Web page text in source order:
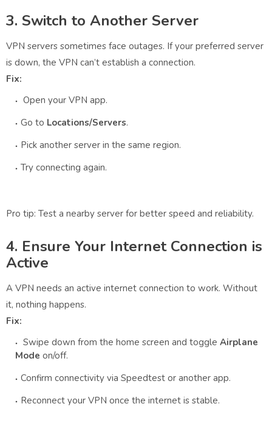
3. Switch to Another Server
VPN servers sometimes face outages. If your preferred server
is down, the VPN can’t establish a connection.
Fix:
Open your VPN app.
Go to Locations/Servers.
Pick another server in the same region.
Try connecting again.
Pro tip: Test a nearby server for better speed and reliability.
4. Ensure Your Internet Connection is
Active
A VPN needs an active internet connection to work. Without
it, nothing happens.
Fix:
Swipe down from the home screen and toggle Airplane
Mode on/off.
Confirm connectivity via Speedtest or another app.
Reconnect your VPN once the internet is stable.